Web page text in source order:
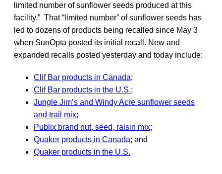
limited number of sunflower seeds produced at this
facility.” That “limited number” of sunflower seeds has
led to dozens of products being recalled since May 3
when SunOpta posted its initial recall. New and
expanded recalls posted yesterday and today include:
Clif Bar products in Canada;
Clif Bar products in the U.S.;
Jungle Jim’s and Windy Acre sunflower seeds
and trail mix;
Publix brand nut, seed, raisin mix;
Quaker products in Canada; and
Quaker products in the U.S.